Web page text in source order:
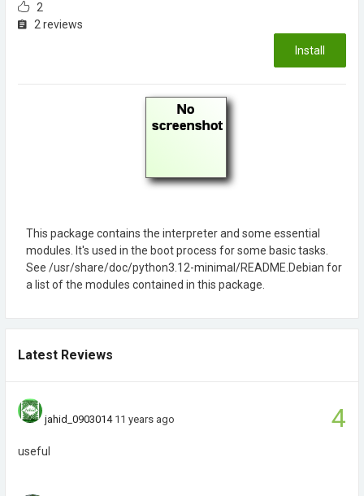
2
2 reviews
Install
This package contains the interpreter and some essential
modules. It's used in the boot process for some basic tasks.
See /usr/share/doc/python3.12-minimal/README.Debian for
a list of the modules contained in this package.
Latest Reviews
4
jahid_0903014 11 years ago
useful